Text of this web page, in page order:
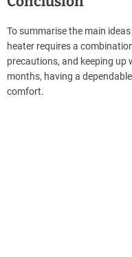
To summarise the main
heater requires a
precautions, and keeping up
months, having a
comfort.